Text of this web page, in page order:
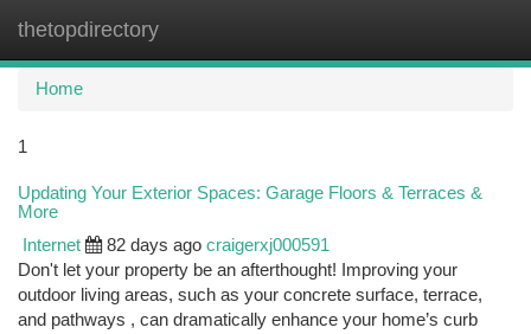
thetopdirectory
Home
1
Updating Your Exterior Spaces: Garage Floors & Terraces &
More
Internet 82 days ago craigerxj000591
Don't let your property be an afterthought! Improving your
outdoor living areas, such as your concrete surface, terrace,
and pathways , can dramatically enhance your home’s curb